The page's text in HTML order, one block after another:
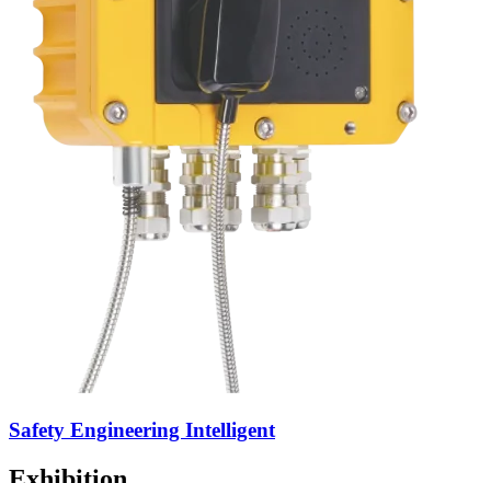
Safety Engineering Intelligent